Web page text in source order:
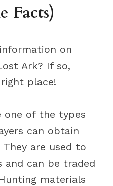
Facts)
on
Ark? If so,
place!
one of the types
can obtain
are used to
and can be traded
materials